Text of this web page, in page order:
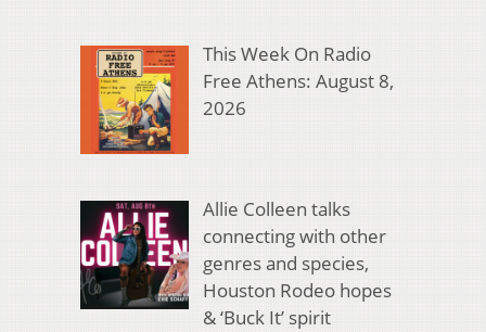
This Week On Radio
Free Athens: August 8,
2026
Allie Colleen talks
connecting with other
genres and species,
Houston Rodeo hopes
& ‘Buck It’ spirit